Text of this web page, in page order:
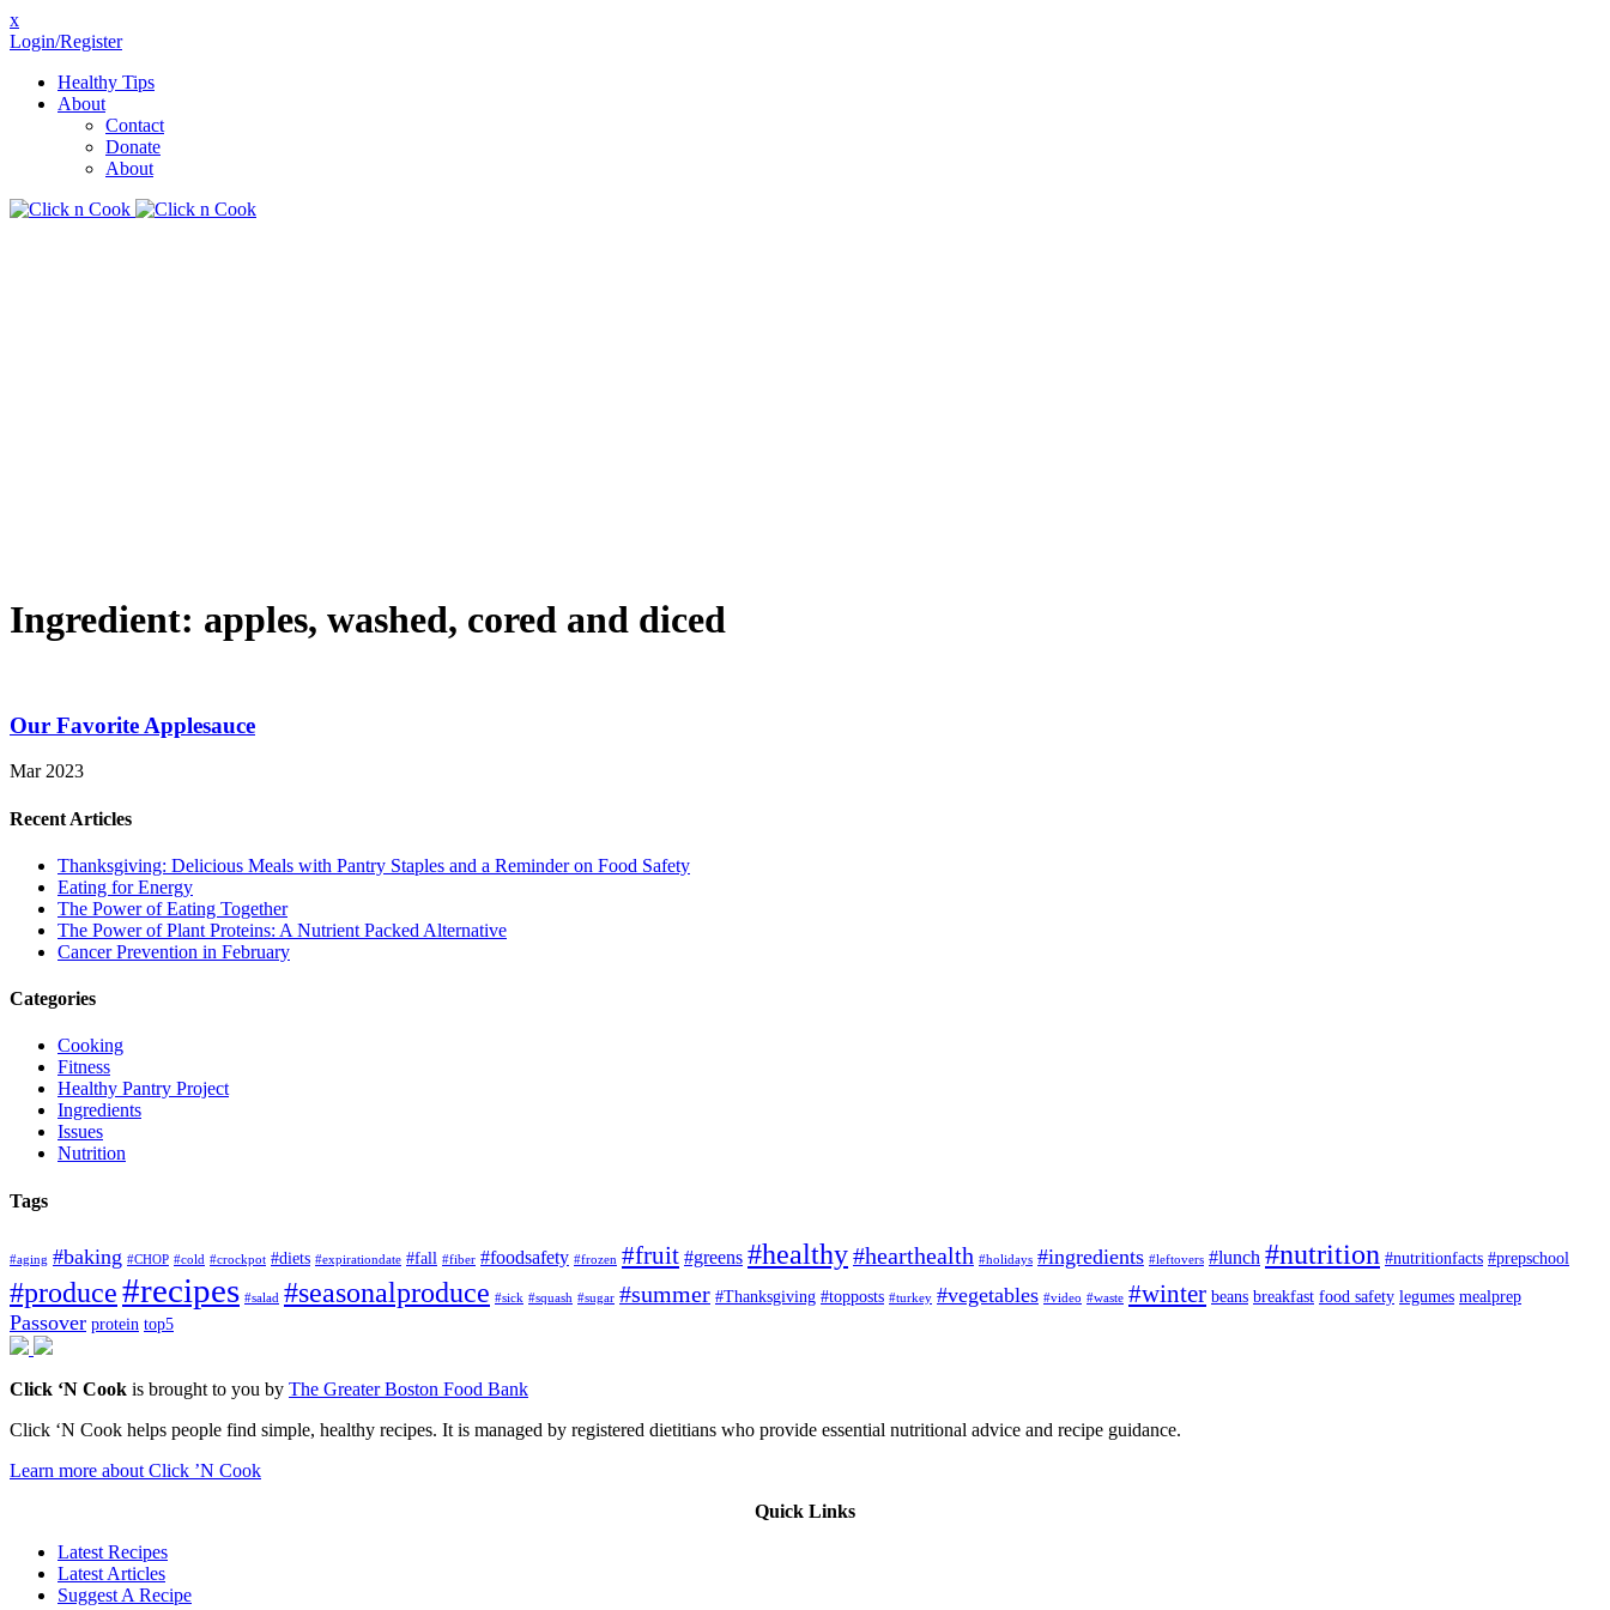
x
Login/Register
Healthy Tips
About
Contact
Donate
About
Ingredient: apples, washed, cored and diced
Our Favorite Applesauce
Mar 2023
Recent Articles
Thanksgiving: Delicious Meals with Pantry Staples and a Reminder on Food Safety
Eating for Energy
The Power of Eating Together
The Power of Plant Proteins: A Nutrient Packed Alternative
Cancer Prevention in February
Categories
Cooking
Fitness
Healthy Pantry Project
Ingredients
Issues
Nutrition
Tags
#aging #baking #CHOP #cold #crockpot #diets #expirationdate #fall #fiber #foodsafety #frozen #fruit #greens #healthy#hearthealth #holidays #ingredients #leftovers #lunch #nutrition #nutritionfacts #prepschool
#produce#recipes #salad #seasonalproduce #sick #squash #sugar #summer #Thanksgiving #topposts #turkey #vegetables #video #waste #winter beans breakfast food safety legumes mealprep
Passover protein top5
Click ‘N Cook is brought to you by The Greater Boston Food Bank
Click ‘N Cook helps people find simple, healthy recipes. It is managed by registered dietitians who provide essential nutritional advice and recipe guidance.
Learn more about Click ’N Cook
Quick Links
Latest Recipes
Latest Articles
Suggest A Recipe